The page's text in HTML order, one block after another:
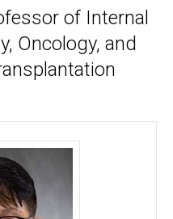
of Internal
Oncology, and